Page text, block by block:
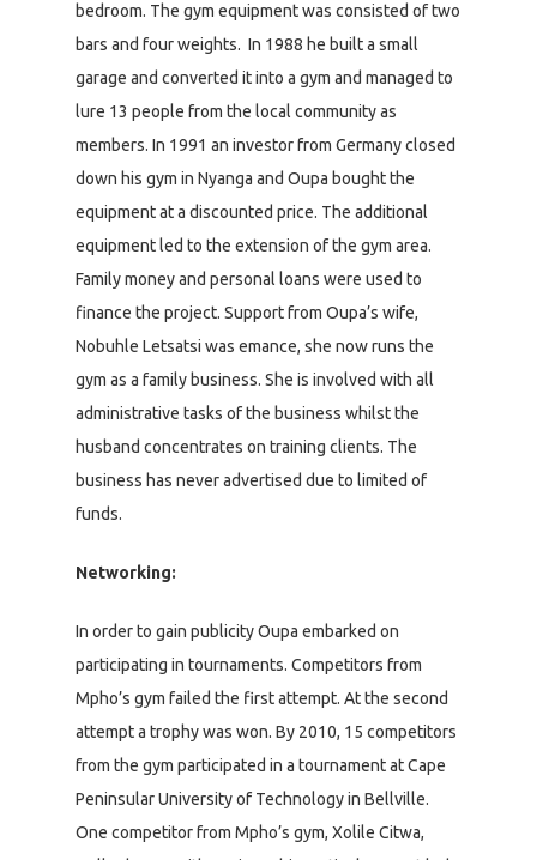
bedroom. The gym equipment was consisted of two
bars and four weights. In 1988 he built a small
garage and converted it into a gym and managed to
lure 13 people from the local community as
members. In 1991 an investor from Germany closed
down his gym in Nyanga and Oupa bought the
equipment at a discounted price. The additional
equipment led to the extension of the gym area.
Family money and personal loans were used to
finance the project. Support from Oupa’s wife,
Nobuhle Letsatsi was emance, she now runs the
gym as a family business. She is involved with all
administrative tasks of the business whilst the
husband concentrates on training clients. The
business has never advertised due to limited of
funds.
Networking:
In order to gain publicity Oupa embarked on
participating in tournaments. Competitors from
Mpho’s gym failed the first attempt. At the second
attempt a trophy was won. By 2010, 15 competitors
from the gym participated in a tournament at Cape
Peninsular University of Technology in Bellville.
One competitor from Mpho’s gym, Xolile Citwa,